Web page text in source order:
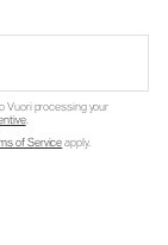
Vuori processing your
.
of Serviceapply.